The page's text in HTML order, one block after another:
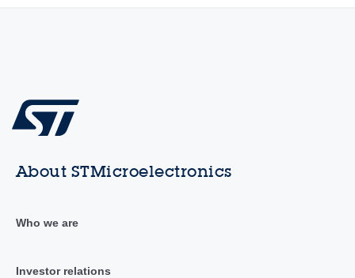
About STMicroelectronics
Who we are
Investor relations